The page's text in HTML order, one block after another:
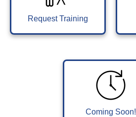
Request Training
Coming Soon!